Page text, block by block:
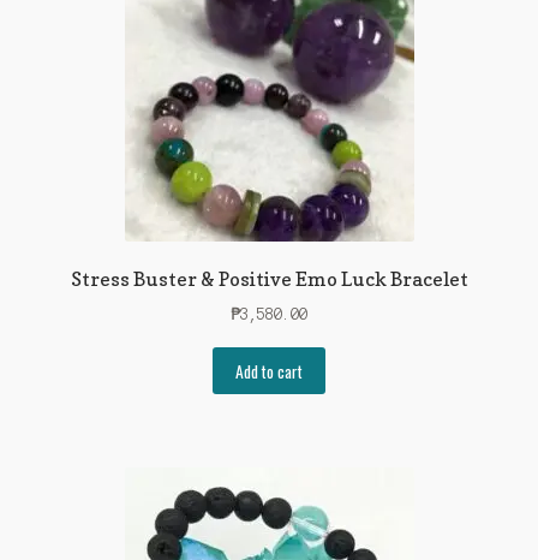
Stress Buster & Positive Emo Luck Bracelet
₱3,580.00
Add to cart